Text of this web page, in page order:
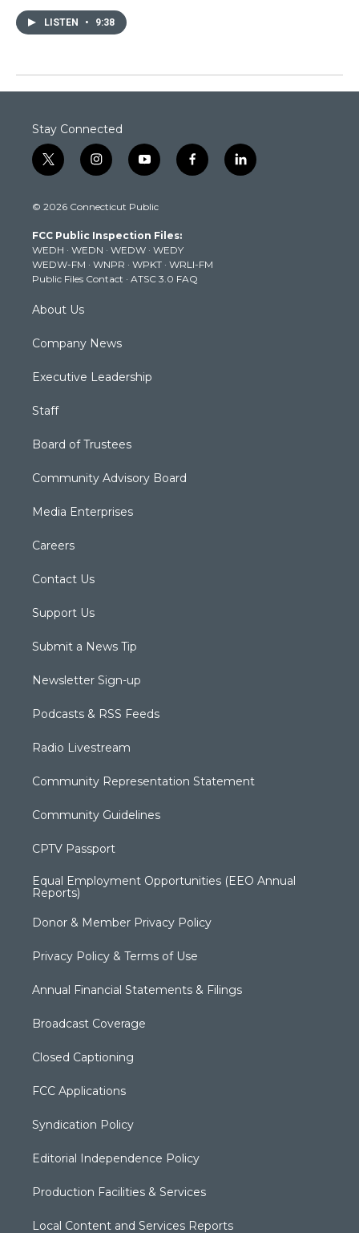
LISTEN • 9:38
Stay Connected
t
w
t
e
r
i
n
t
g
r
a
m
y
o
t
b
e
f
a
k
l
i
© 2026 Connecticut Public
FCC Public Inspection Files:
WEDH · WEDN · WEDW · WEDY
WEDW-FM · WNPR · WPKT · WRLI-FM
Public Files Contact · ATSC 3.0 FAQ
About Us
Company News
Executive Leadership
Staff
Board of Trustees
Community Advisory Board
Media Enterprises
Careers
Contact Us
Support Us
Submit a News Tip
Newsletter Sign-up
Podcasts & RSS Feeds
Radio Livestream
Community Representation Statement
Community Guidelines
CPTV Passport
Equal Employment Opportunities (EEO Annual
Reports)
Donor & Member Privacy Policy
Privacy Policy & Terms of Use
Annual Financial Statements & Filings
Broadcast Coverage
Closed Captioning
FCC Applications
Syndication Policy
Editorial Independence Policy
Production Facilities & Services
Local Content and Services Reports